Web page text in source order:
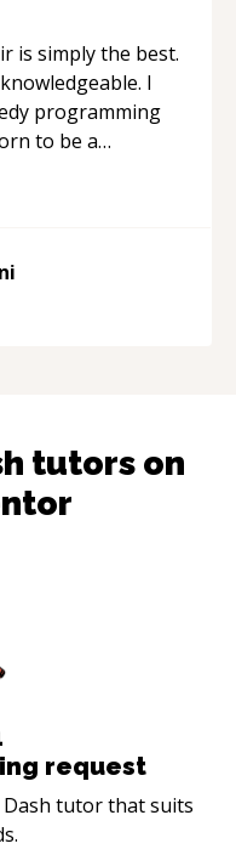
is simply the best.
I
programming
to be a
tutors on
request
tutor that suits